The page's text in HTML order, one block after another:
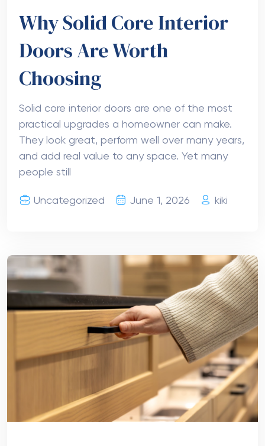
Why Solid Core Interior
Doors Are Worth
Choosing
Solid core interior doors are one of the most
practical upgrades a homeowner can make.
They look great, perform well over many years,
and add real value to any space. Yet many
people still
Uncategorized June 1, 2026 kiki